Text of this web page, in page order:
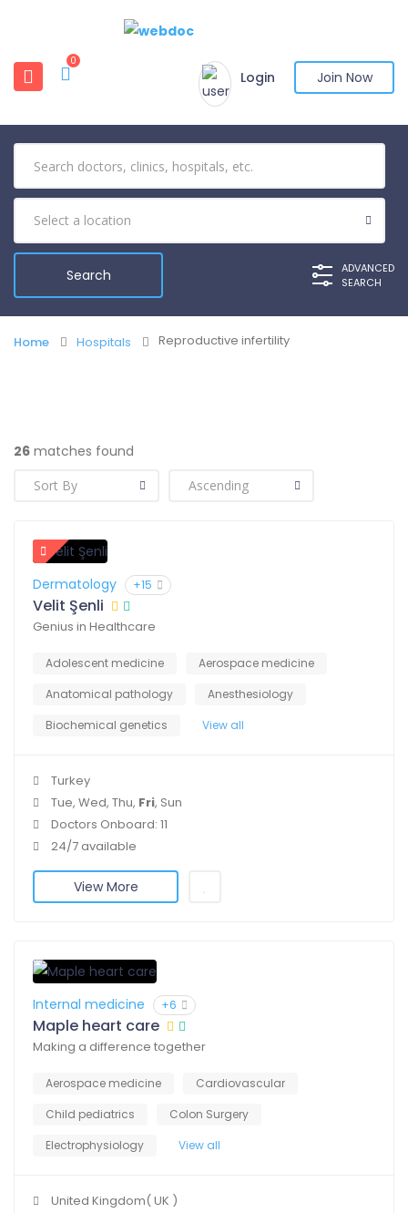
0
Login Join Now
ADVANCED
SEARCH
Home Hospitals Reproductive infertility
26 matches found
Dermatology +15
Velit Şenli
Genius in Healthcare
Adolescent medicine
Aerospace medicine
Anatomical pathology
Anesthesiology
Biochemical genetics
View all
Turkey
Tue, Wed, Thu, Fri, Sun
Doctors Onboard: 11
24/7 available
View More
Internal medicine +6
Maple heart care
Making a difference together
Aerospace medicine
Cardiovascular
Child pediatrics
Colon Surgery
Electrophysiology
View all
United Kingdom( UK )